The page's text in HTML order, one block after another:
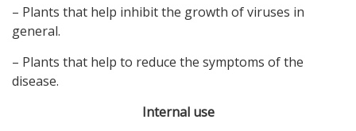
– Plants that help inhibit the growth of viruses in
general.
– Plants that help to reduce the symptoms of the
disease.
Internal use